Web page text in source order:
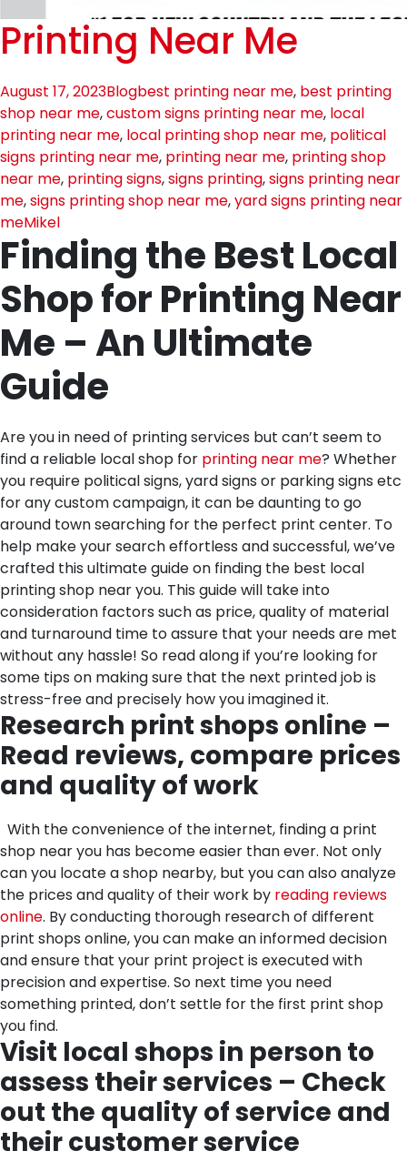
Printing Near Me
August 17, 2023Blogbest printing near me, best printing
shop near me,custom signs printing near me, local
printing near me, local printing shop near me, political
signs printing near me, printing near me, printing shop
near me, printing signs,signs printing,signs printing near
me,signs printing shop near me,yard signs printing near
meMikel
Finding the Best Local
Shop for Printing Near
Me – An Ultimate
Guide
Are you in need of printing services but can’t seem to
find a reliable local shop for printing near me? Whether
you require political signs, yard signs or parking signs etc
for any custom campaign, it can be daunting to go
around town searching for the perfect print center. To
help make your search effortless and successful, we’ve
crafted this ultimate guide on finding the best local
printing shop near you. This guide will take into
consideration factors such as price, quality of material
and turnaround time to assure that your needs are met
without any hassle! So read along if you’re looking for
some tips on making sure that the next printed job is
stress-free and precisely how you imagined it.
Research print shops online –
Read reviews, compare prices
and quality of work
With the convenience of the internet, finding a print
shop near you has become easier than ever. Not only
can you locate a shop nearby, but you can also analyze
the prices and quality of their work by reading reviews
online. By conducting thorough research of different
print shops online, you can make an informed decision
and ensure that your print project is executed with
precision and expertise. So next time you need
something printed, don’t settle for the first print shop
you find.
Visit local shops in person to
assess their services – Check
out the quality of service and
their customer service